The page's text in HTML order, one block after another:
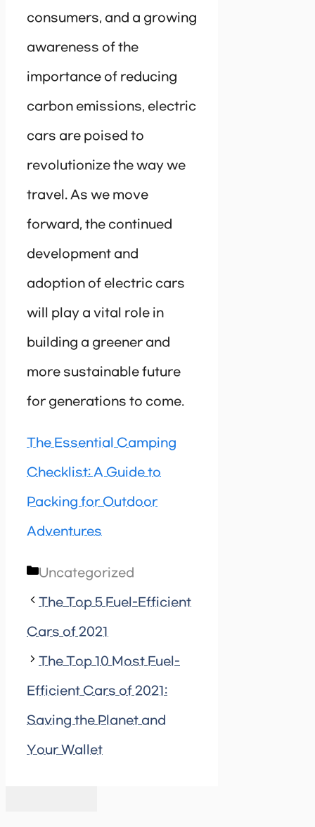
consumers, and a growing
awareness of the
importance of reducing
carbon emissions, electric
cars are poised to
revolutionize the way we
travel. As we move
forward, the continued
development and
adoption of electric cars
will play a vital role in
building a greener and
more sustainable future
for generations to come.
The Essential Camping
Checklist: A Guide to
Packing for Outdoor
Adventures
Categories
Uncategorized
The Top 5 Fuel-Efficient
Cars of 2021
The Top 10 Most Fuel-
Efficient Cars of 2021:
Saving the Planet and
Your Wallet